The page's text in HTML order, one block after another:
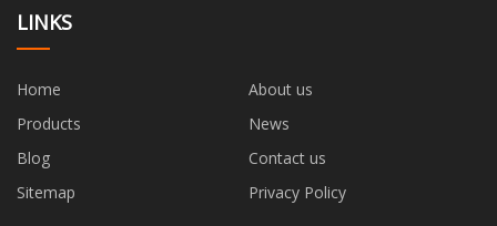
LINKS
Home
About us
Products
News
Blog
Contact us
Sitemap
Privacy Policy